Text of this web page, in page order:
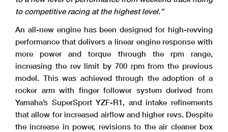
to competitive racing at the highest level.”
An all-new engine has been designed for high-revving
performance that delivers a linear engine response with
more power and torque through the rpm range,
increasing the rev limit by 700 rpm from the previous
model. This was achieved through the adoption of a
rocker arm with finger follower system derived from
Yamaha’s SuperSport YZF-R1, and intake refinements
that allow for increased airflow and higher revs. Despite
the increase in power, revisions to the air cleaner box